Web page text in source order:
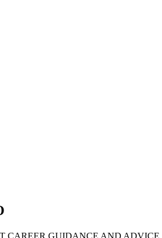
CAREER GUIDANCE AND